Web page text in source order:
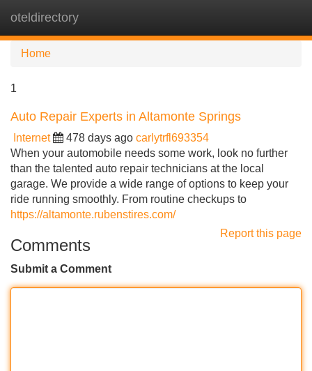
oteldirectory
Home
1
Auto Repair Experts in Altamonte Springs
Internet 478 days ago carlytrfl693354
When your automobile needs some work, look no further
than the talented auto repair technicians at the local
garage. We provide a wide range of options to keep your
ride running smoothly. From routine checkups to
https://altamonte.rubenstires.com/
Report this page
Comments
Submit a Comment